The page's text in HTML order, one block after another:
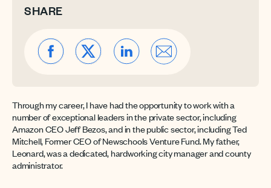
SHARE
Through my career, I have had the opportunity to work with a
number of exceptional leaders in the private sector, including
Amazon CEO Jeff Bezos, and in the public sector, including Ted
Mitchell, Former CEO of Newschools Venture Fund. My father,
Leonard, was a dedicated, hardworking city manager and county
administrator.